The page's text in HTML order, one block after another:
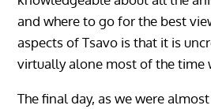
and where to go for the best
aspects of Tsavo is that it is
virtually alone most of the time
The final day, as we were